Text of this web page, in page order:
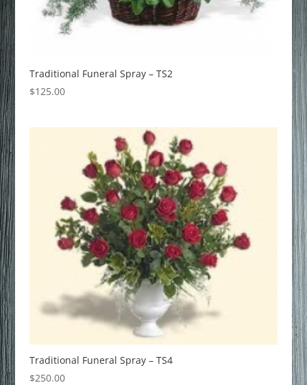
Traditional Funeral Spray – TS2
$125.00
Traditional Funeral Spray – TS4
$250.00